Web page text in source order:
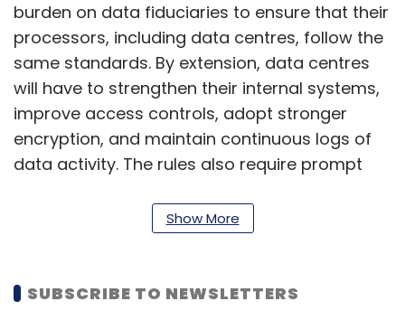
burden on data fiduciaries to ensure that their
processors, including data centres, follow the
same standards. By extension, data centres
will have to strengthen their internal systems,
improve access controls, adopt stronger
encryption, and maintain continuous logs of
data activity. The rules also require prompt
places data centres in the frontlines of
incident detection and response. If a
ability to identify the incident and provide
Show More
SUBSCRIBE TO NEWSLETTERS